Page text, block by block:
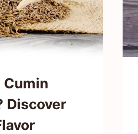
Cumin
Discover